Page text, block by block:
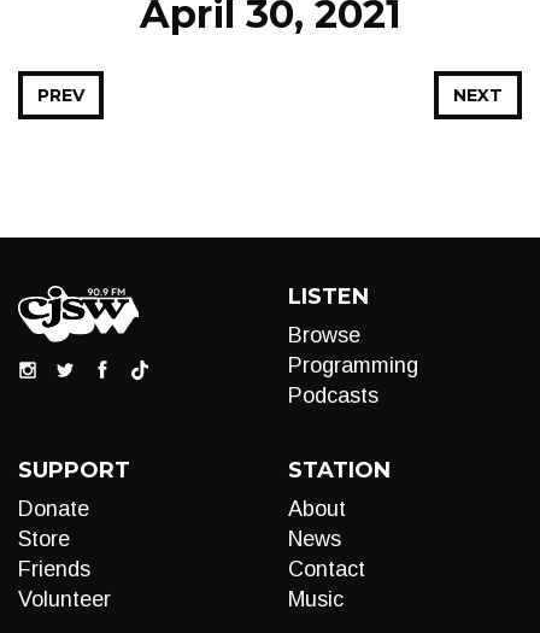
April 30, 2021
NEXT
PREV
LISTEN
Browse
Programming
Podcasts
SUPPORT
Donate
Store
Friends
Volunteer
STATION
About
News
Contact
Music